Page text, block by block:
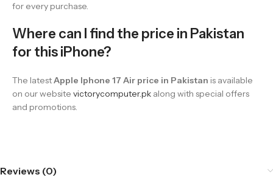
for every purchase.
Where can I find the price in Pakistan
for this iPhone?
The latestApple Iphone 17 Air price in Pakistan is available
on our website victorycomputer.pk along with special offers
and promotions.
Reviews (0)